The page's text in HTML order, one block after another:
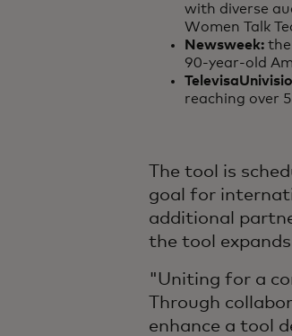
with diverse
Women Talk
Newsweek:
90-year-old
reaching over
The tool is
goal for
additional
the tool
"Uniting for a
Through
enhance a tool